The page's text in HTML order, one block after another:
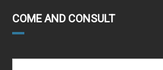
COME AND CONSULT